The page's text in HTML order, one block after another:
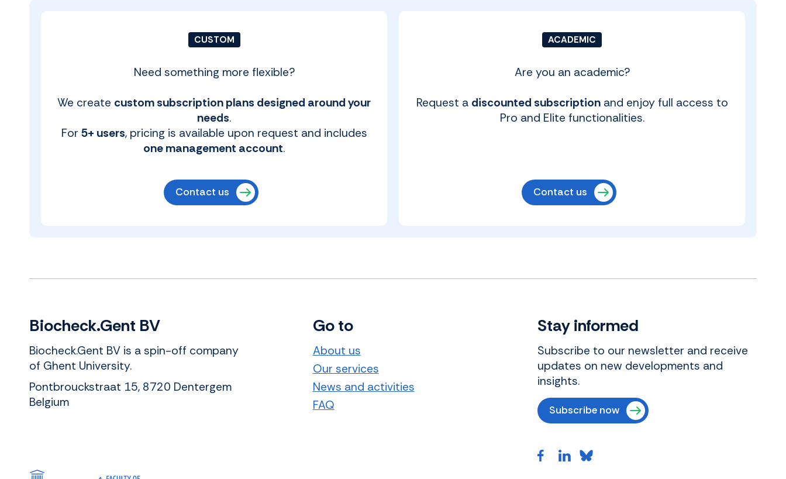
CUSTOM
Need something more flexible?
We create custom subscription plans designed around your
needs.
For 5+ users, pricing is available upon request and includes
one management account.
Contact us
ACADEMIC
Are you an academic?
Request a discounted subscriptionand enjoy full access to
Pro and Elite functionalities.
Contact us
Biocheck.Gent BV
Biocheck.Gent BV is a spin-off company
of Ghent University.
Pontbrouckstraat 15, 8720 Dentergem
Belgium
Go to
About us
Our services
News and activities
FAQ
Stay informed
Subscribe to our newsletter and receive
updates on new developments and
insights.
Subscribe now